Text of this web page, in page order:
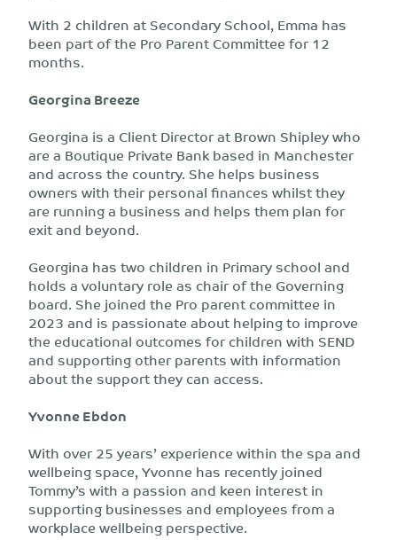
With 2 children at Secondary School, Emma has
been part of the Pro Parent Committee for 12
months.
Georgina Breeze
Georgina is a Client Director at Brown Shipley who
are a Boutique Private Bank based in Manchester
and across the country. She helps business
owners with their personal finances whilst they
are running a business and helps them plan for
exit and beyond.
Georgina has two children in Primary school and
holds a voluntary role as chair of the Governing
board. She joined the Pro parent committee in
2023 and is passionate about helping to improve
the educational outcomes for children with SEND
and supporting other parents with information
about the support they can access.
Yvonne Ebdon
With over 25 years’ experience within the spa and
wellbeing space, Yvonne has recently joined
Tommy’s with a passion and keen interest in
supporting businesses and employees from a
workplace wellbeing perspective.